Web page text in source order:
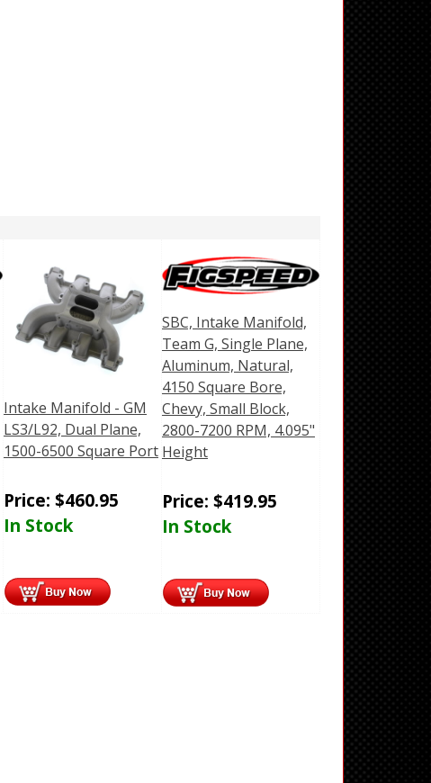
Intake Manifold - GM
LS3/L92, Dual Plane,
1500-6500 Square Port
Price: $460.95
In Stock
SBC, Intake Manifold,
Team G, Single Plane,
Aluminum, Natural,
4150 Square Bore,
Chevy, Small Block,
2800-7200 RPM, 4.095"
Height
Price: $419.95
In Stock